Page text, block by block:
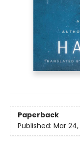
Paperback
Published: Mar